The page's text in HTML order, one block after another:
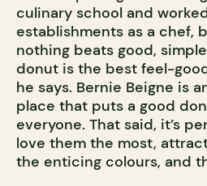
culinary school and
establishments as a chef,
nothing beats good,
donut is the best feel-
he says. Bernie Beigne is
place that puts a good
everyone. That said, it’s
love them the most,
the enticing colours, and